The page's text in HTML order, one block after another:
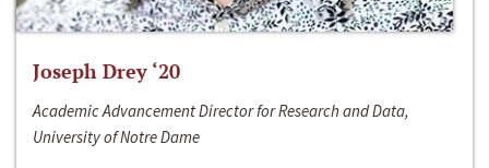
Joseph Drey ‘20
Academic Advancement Director for Research and Data,
University of Notre Dame